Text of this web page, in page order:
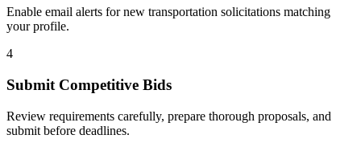
Enable email alerts for new transportation solicitations matching
your profile.
4
Submit Competitive Bids
Review requirements carefully, prepare thorough proposals, and
submit before deadlines.